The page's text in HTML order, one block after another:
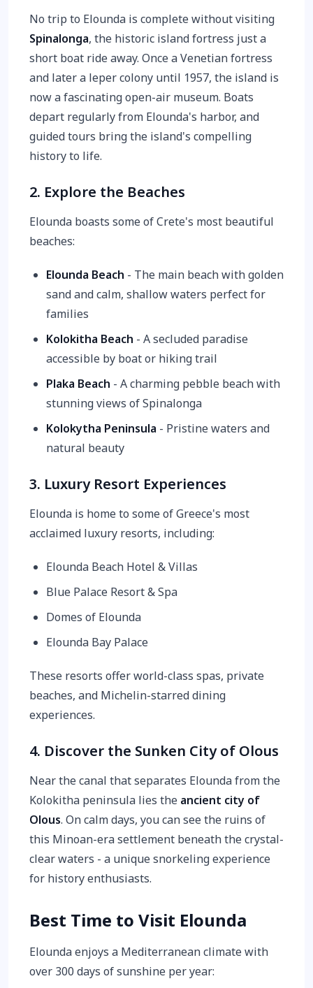
No trip to Elounda is complete without visiting
Spinalonga, the historic island fortress just a
short boat ride away. Once a Venetian fortress
and later a leper colony until 1957, the island is
now a fascinating open-air museum. Boats
depart regularly from Elounda's harbor, and
guided tours bring the island's compelling
history to life.
2. Explore the Beaches
Elounda boasts some of Crete's most beautiful
beaches:
Elounda Beach - The main beach with golden
sand and calm, shallow waters perfect for
families
Kolokitha Beach - A secluded paradise
accessible by boat or hiking trail
Plaka Beach - A charming pebble beach with
stunning views of Spinalonga
Kolokytha Peninsula - Pristine waters and
natural beauty
3. Luxury Resort Experiences
Elounda is home to some of Greece's most
acclaimed luxury resorts, including:
Elounda Beach Hotel & Villas
Blue Palace Resort & Spa
Domes of Elounda
Elounda Bay Palace
These resorts offer world-class spas, private
beaches, and Michelin-starred dining
experiences.
4. Discover the Sunken City of Olous
Near the canal that separates Elounda from the
Kolokitha peninsula lies the ancient city of
Olous. On calm days, you can see the ruins of
this Minoan-era settlement beneath the crystal-
clear waters - a unique snorkeling experience
for history enthusiasts.
Best Time to Visit Elounda
Elounda enjoys a Mediterranean climate with
over 300 days of sunshine per year: